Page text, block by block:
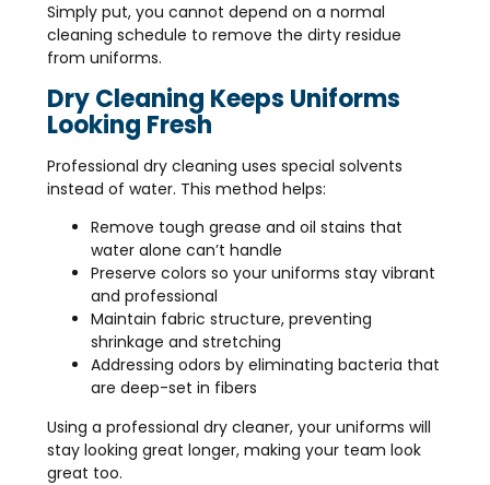
Simply put, you cannot depend on a normal
cleaning schedule to remove the dirty residue
from uniforms.
Dry Cleaning Keeps Uniforms
Looking Fresh
Professional dry cleaning uses special solvents
instead of water. This method helps:
Remove tough grease and oil stains that
water alone can’t handle
Preserve colors so your uniforms stay vibrant
and professional
Maintain fabric structure, preventing
shrinkage and stretching
Addressing odors by eliminating bacteria that
are deep-set in fibers
Using a professional dry cleaner, your uniforms will
stay looking great longer, making your team look
great too.